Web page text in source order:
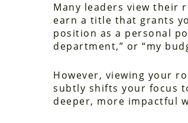
Many leaders view their
earn a title that grants
position as a personal
department,” or “my
However, viewing your
subtly shifts your focus
deeper, more impactful